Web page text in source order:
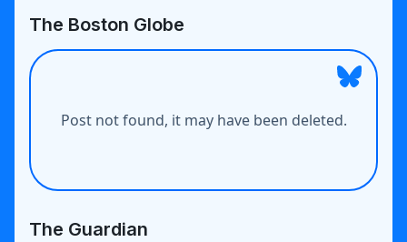
The Boston Globe
The Guardian